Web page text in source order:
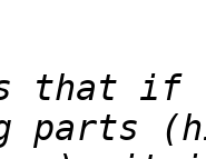
that if